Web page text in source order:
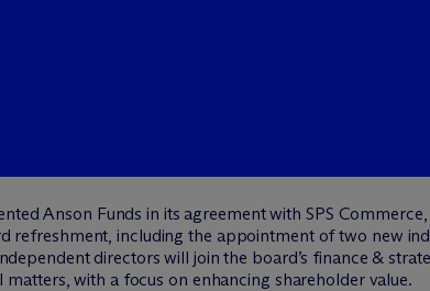
Anson Funds in its agreement with SPS
refreshment, including the appointment of two new
directors will join the board’s finance &
with a focus on enhancing shareholder value.